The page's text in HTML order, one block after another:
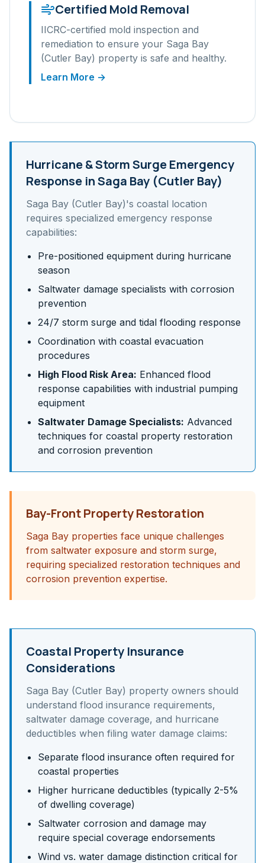
Certified Mold Removal
IICRC-certified mold inspection and
remediation to ensure your Saga Bay
(Cutler Bay) property is safe and healthy.
Learn More →
Hurricane & Storm SurgeEmergency
Response inSaga Bay (Cutler Bay)
Saga Bay (Cutler Bay)'s coastal location
requires specialized emergency response
capabilities:
Pre-positioned equipment during hurricane
season
Saltwater damage specialists with corrosion
prevention
24/7 storm surge and tidal flooding response
Coordination with coastal evacuation
procedures
High Flood Risk Area: Enhanced flood
response capabilities with industrial pumping
equipment
Saltwater Damage Specialists: Advanced
techniques for coastal property restoration
and corrosion prevention
Bay-Front Property Restoration
Saga Bay properties face unique challenges
from saltwater exposure and storm surge,
requiring specialized restoration techniques and
corrosion prevention expertise.
Coastal Property Insurance
Considerations
Saga Bay (Cutler Bay) property owners should
understand flood insurance requirements,
saltwater damage coverage, and hurricane
deductibles when filing water damage claims:
Separate flood insurance often required for
coastal properties
Higher hurricane deductibles (typically 2-5%
of dwelling coverage)
Saltwater corrosion and damage may
require special coverage endorsements
Wind vs. water damage distinction critical for